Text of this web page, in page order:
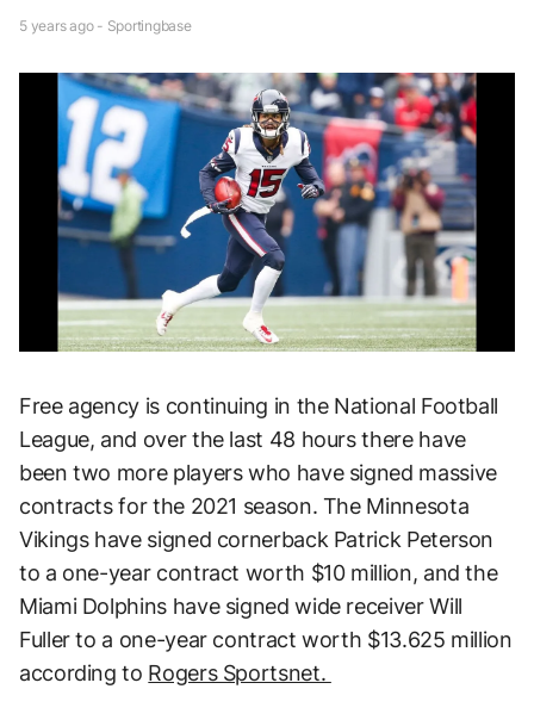
5 years ago - Sportingbase
Free agency is continuing in the National Football
League, and over the last 48 hours there have
been two more players who have signed massive
contracts for the 2021 season. The Minnesota
Vikings have signed cornerback Patrick Peterson
to a one-year contract worth $10 million, and the
Miami Dolphins have signed wide receiver Will
Fuller to a one-year contract worth $13.625 million
according to Rogers Sportsnet.